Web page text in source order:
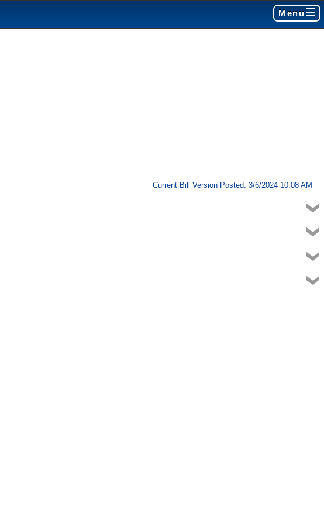
Menu
Current Bill Version Posted: 3/6/2024 10:08 AM